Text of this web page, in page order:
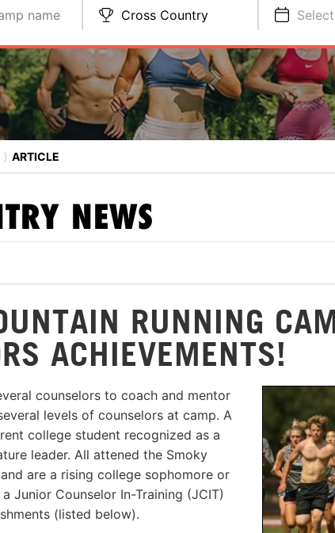
name Cross Country
⟩ ARTICLE
NEWS
RUNNING
ACHIEVEMENTS!
counselors to coach and mentor
levels of counselors at camp. A
college student recognized as a
leader. All attened the Smoky
are a rising college sophomore or
Junior Counselor In-Training (JCIT)
(listed below).